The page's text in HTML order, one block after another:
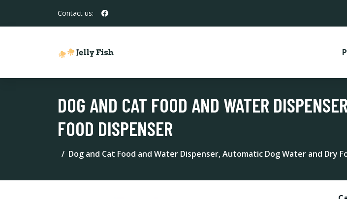
Contact us:
DOG AND CAT FOOD AND WATER
FOOD DISPENSER
Dog and Cat Food and Water Dispenser, Automatic Dog Water and Dry